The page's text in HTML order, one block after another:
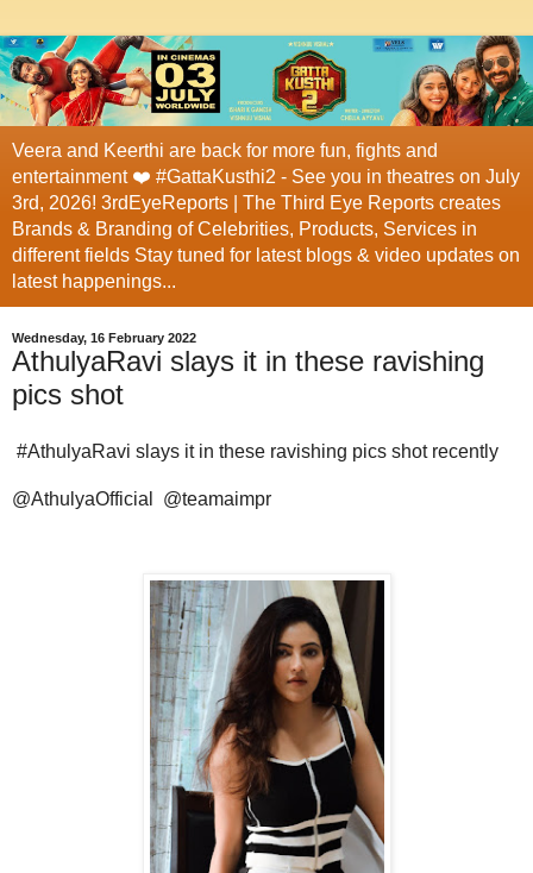
Veera and Keerthi are back for more fun, fights and
entertainment ❤️ #GattaKusthi2 - See you in theatres on July
3rd, 2026! 3rdEyeReports | The Third Eye Reports creates
Brands & Branding of Celebrities, Products, Services in
different fields Stay tuned for latest blogs & video updates on
latest happenings...
Wednesday, 16 February 2022
AthulyaRavi slays it in these ravishing
pics shot
#AthulyaRavi slays it in these ravishing pics shot recently
@AthulyaOfficial @teamaimpr